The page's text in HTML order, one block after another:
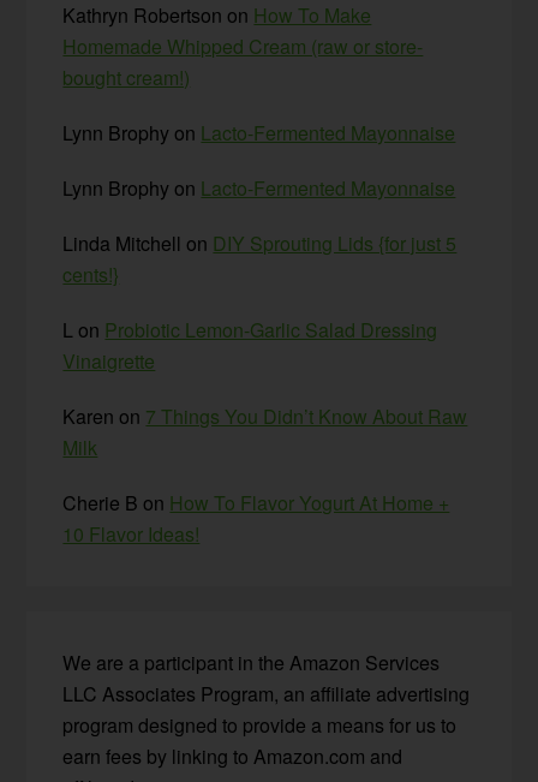
Kathryn Robertson on How To Make
Homemade Whipped Cream (raw or store-
bought cream!)
Lynn Brophy on Lacto-Fermented Mayonnaise
Lynn Brophy on Lacto-Fermented Mayonnaise
Linda Mitchell on DIY Sprouting Lids {for just 5
cents!}
L on Probiotic Lemon-Garlic Salad Dressing
Vinaigrette
Karen on 7 Things You Didn’t Know About Raw
Milk
Cherie B on How To Flavor Yogurt At Home +
10 Flavor Ideas!
We are a participant in the Amazon Services
LLC Associates Program, an affiliate advertising
program designed to provide a means for us to
earn fees by linking to Amazon.com and